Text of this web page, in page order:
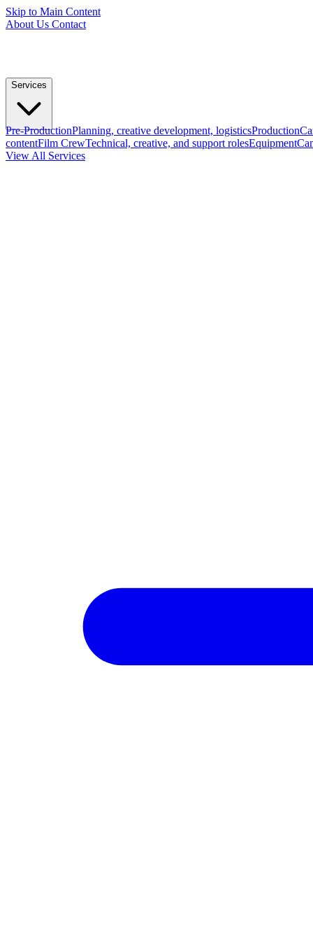
Skip to Main Content
About Us Contact
Services
Pre-ProductionPlanning, creative development, logisticsProduction
contentFilm CrewTechnical, creative, and support rolesEquipment
View All Services